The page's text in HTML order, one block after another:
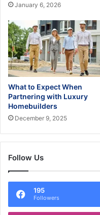
January 6, 2026
What to Expect When
Partnering with Luxury
Homebuilders
December 9, 2025
Follow Us
195
Followers